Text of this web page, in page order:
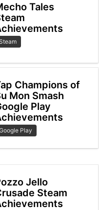
Tales
Steam
Champions of
Mon Smash
Play
Play
Jello
Steam